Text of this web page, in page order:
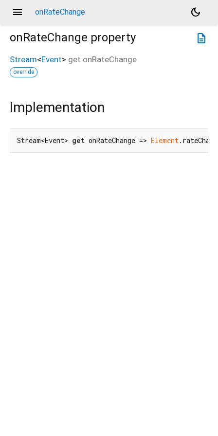
menu onRateChange
dark_mode
description
onRateChange property
Stream<Event> get onRateChange
override
Implementation
Stream<Event> get onRateChange => Element